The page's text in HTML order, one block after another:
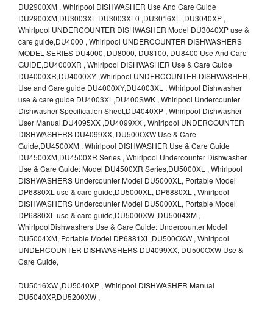
DU2900XM , Whirlpool DISHWASHER Use And Care Guide
DU2900XM,DU3003XL DU3003XL0 ,DU3016XL ,DU3040XP ,
Whirlpool UNDERCOUNTER DISHWASHER Model DU3040XP use &
care guide,DU4000 , Whirlpool UNDERCOUNTER DISHWASHERS
MODEL SERIES DU4000, DU8000, DU8100, DU8400 Use And Care
GUIDE,DU4000XR , Whirlpool DISHWASHER Use & Care Guide
DU4000XR,DU4000XY ,Whirlpool UNDERCOUNTER DISHWASHER,
Use and Care guide DU4000XY,DU4003XL , Whirlpool Dishwasher
use & care guide DU4003XL,DU400SWK , Whirlpool Undercounter
Dishwasher Specification Sheet,DU4040XP , Whirlpool Dishwasher
User Manual,DU4095XX ,DU4099XX , Whirlpool UNDERCOUNTER
DISHWASHERS DU4099XX, DU500OXW Use & Care
Guide,DU4500XM , Whirlpool DISHWASHER Use & Care Guide
DU4500XM,DU4500XR Series , Whirlpool Undercounter Dishwasher
Use & Care Guide: Model DU4500XR Series,DU5000XL , Whirlpool
DISHWASHERS Undercounter Model DU5000XL, Portable Model
DP6880XL use & care guide,DU5000XL, DP6880XL , Whirlpool
DISHWASHERS Undercounter Model DU5000XL, Portable Model
DP6880XL use & care guide,DU5000XW ,DU5004XM ,
WhirlpoolDishwashers Use & Care Guide: Undercounter Model
DU5004XM, Portable Model DP6881XL,DU500OXW , Whirlpool
UNDERCOUNTER DISHWASHERS DU4099XX, DU500OXW Use &
Care Guide,
DU5016XW ,DU5040XP , Whirlpool DISHWASHER Manual
DU5040XP,DU5200XW ,